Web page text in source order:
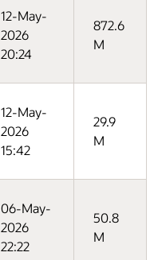
12-May-
2026
20:24
872.6
M
12-May-
2026
15:42
29.9
M
06-May-
2026
22:22
50.8
M